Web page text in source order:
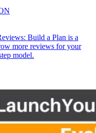
Build a Plan is a
more reviews for your
model.